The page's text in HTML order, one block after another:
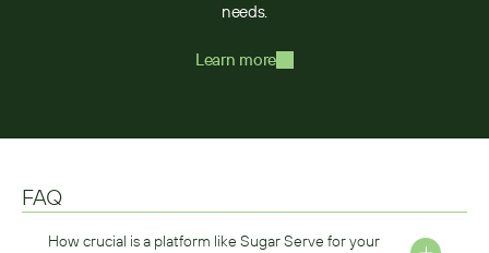
needs.
Learn more
FAQ
How crucial is a platform like Sugar Serve for your